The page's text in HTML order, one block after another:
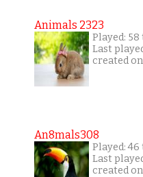
Animals 2323
Played: 58
Last
created
An8mals308
Played: 46
Last
created